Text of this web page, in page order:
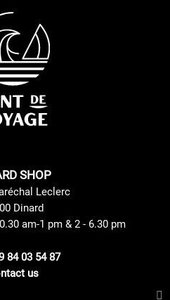
SHOP
Leclerc
Dinard
am-1 pm & 2 - 6.30 pm
84 03 54 87
us